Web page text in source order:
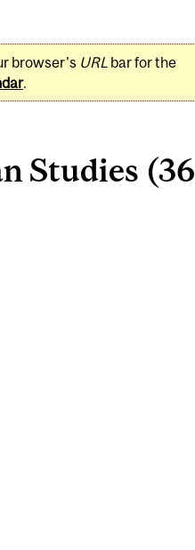
browser's URLbar for the
.
Studies (36